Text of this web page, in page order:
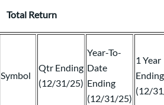
Total Return
Symbol
Qtr Ending
(12/31/25)
Year-To-
Date
Ending
(12/31/25)
1 Year
Ending
(12/